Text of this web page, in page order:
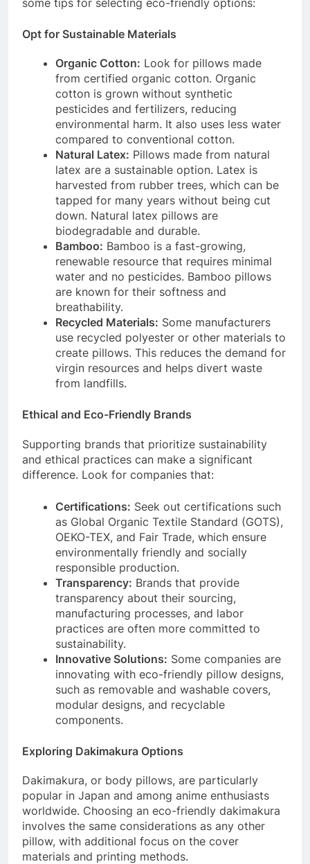
some tips for selecting eco-friendly options:
Opt for Sustainable Materials
Organic Cotton: Look for pillows made
from certified organic cotton. Organic
cotton is grown without synthetic
pesticides and fertilizers, reducing
environmental harm. It also uses less water
compared to conventional cotton.
Natural Latex: Pillows made from natural
latex are a sustainable option. Latex is
harvested from rubber trees, which can be
tapped for many years without being cut
down. Natural latex pillows are
biodegradable and durable.
Bamboo: Bamboo is a fast-growing,
renewable resource that requires minimal
water and no pesticides. Bamboo pillows
are known for their softness and
breathability.
Recycled Materials: Some manufacturers
use recycled polyester or other materials to
create pillows. This reduces the demand for
virgin resources and helps divert waste
from landfills.
Ethical and Eco-Friendly Brands
Supporting brands that prioritize sustainability
and ethical practices can make a significant
difference. Look for companies that:
Certifications: Seek out certifications such
as Global Organic Textile Standard (GOTS),
OEKO-TEX, and Fair Trade, which ensure
environmentally friendly and socially
responsible production.
Transparency: Brands that provide
transparency about their sourcing,
manufacturing processes, and labor
practices are often more committed to
sustainability.
Innovative Solutions: Some companies are
innovating with eco-friendly pillow designs,
such as removable and washable covers,
modular designs, and recyclable
components.
Exploring Dakimakura Options
Dakimakura, or body pillows, are particularly
popular in Japan and among anime enthusiasts
worldwide. Choosing an eco-friendly dakimakura
involves the same considerations as any other
pillow, with additional focus on the cover
materials and printing methods.